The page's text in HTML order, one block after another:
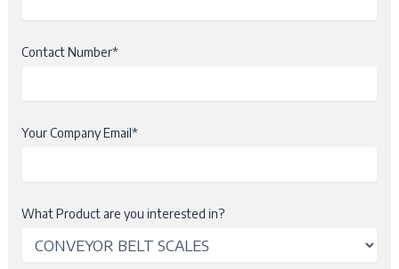
Contact Number*
Your Company Email*
What Product are you interested in?